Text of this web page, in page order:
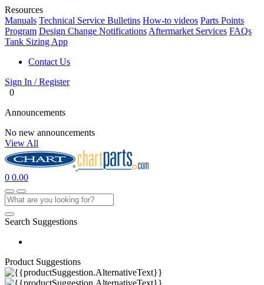
Resources
Manuals Technical Service Bulletins How-to videos Parts Points
Program Design Change Notifications Aftermarket Services FAQs
Tank Sizing App
Contact Us
Sign In / Register
0
Announcements
No new announcements
View All
0 0.00
Search Suggestions
Product Suggestions